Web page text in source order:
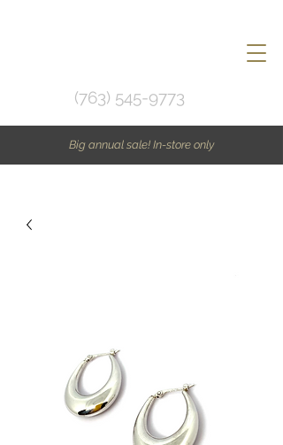
(763) 545-9773
Big annual sale! In-store only